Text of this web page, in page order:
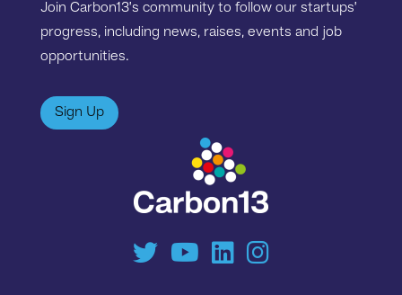
Join Carbon13’s community to follow our startups’
progress, including news, raises, events and job
opportunities.
Sign Up